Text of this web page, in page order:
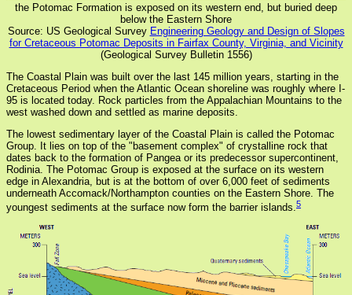
the Potomac Formation is exposed on its western end, but buried deep
below the Eastern Shore
Source: US Geological Survey Engineering Geology and Design of Slopes
for Cretaceous Potomac Deposits in Fairfax County, Virginia, and Vicinity
(Geological Survey Bulletin 1556)
The Coastal Plain was built over the last 145 million years, starting in the
Cretaceous Period when the Atlantic Ocean shoreline was roughly where I-
95 is located today. Rock particles from the Appalachian Mountains to the
west washed down and settled as marine deposits.
The lowest sedimentary layer of the Coastal Plain is called the Potomac
Group. It lies on top of the "basement complex" of crystalline rock that
dates back to the formation of Pangea or its predecessor supercontinent,
Rodinia. The Potomac Group is exposed at the surface on its western
edge in Alexandria, but is at the bottom of over 6,000 feet of sediments
underneath Accomack/Northampton counties on the Eastern Shore. The
youngest sediments at the surface now form the barrier islands.5